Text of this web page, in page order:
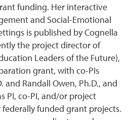
funding. Her interactive
and Social-Emotional
is published by Cognella
the project director of
Leaders of the Future),
grant, with co-PIs
and Randall Owen, Ph.D., and
PI, co-PI, and/or project
funded grant projects.